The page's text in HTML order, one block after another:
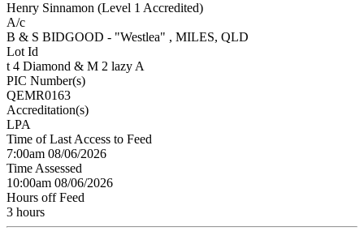
Henry Sinnamon (Level 1 Accredited)
A/c
B & S BIDGOOD - "Westlea" , MILES, QLD
Lot Id
t 4 Diamond & M 2 lazy A
PIC Number(s)
QEMR0163
Accreditation(s)
LPA
Time of Last Access to Feed
7:00am 08/06/2026
Time Assessed
10:00am 08/06/2026
Hours off Feed
3 hours